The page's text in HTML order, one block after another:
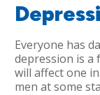
Everyone has
depression is a
will affect one
men at some